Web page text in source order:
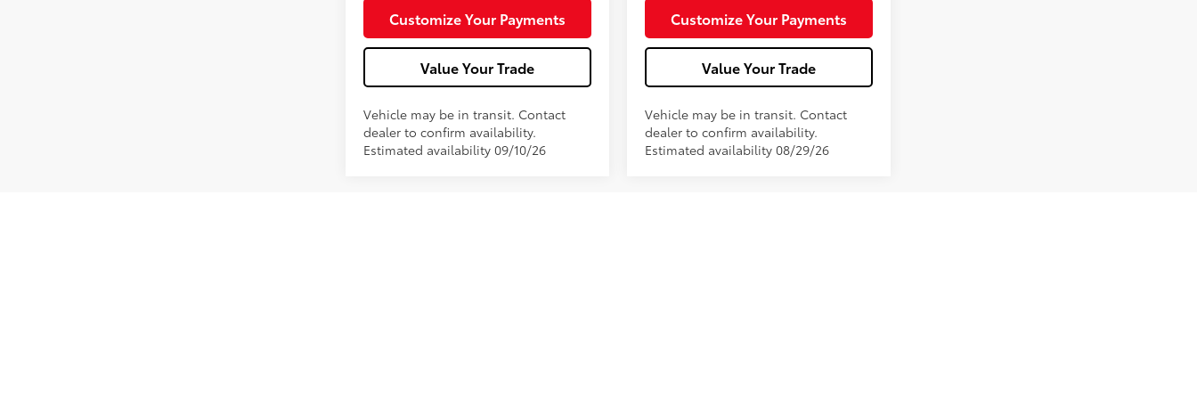
Customize Your Payments
Value Your Trade
Vehicle may be in transit. Contact
dealer to confirm availability.
Estimated availability 09/10/26
Customize Your Payments
Value Your Trade
Vehicle may be in transit. Contact
dealer to confirm availability.
Estimated availability 08/29/26